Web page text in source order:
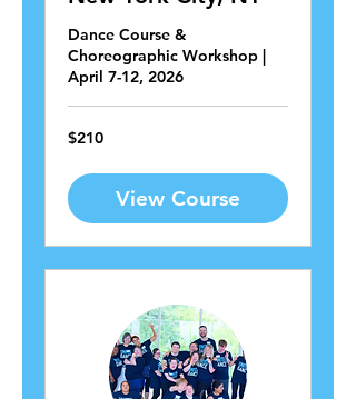
Dance Course &
Choreographic Workshop |
April 7-12, 2026
210
US
$210
View Course